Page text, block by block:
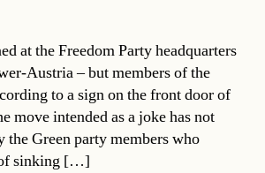
at the Freedom Party headquarters
Austria – but members of the
to a sign on the front door of
move intended as a joke has not
the Green party members who
of sinking […]